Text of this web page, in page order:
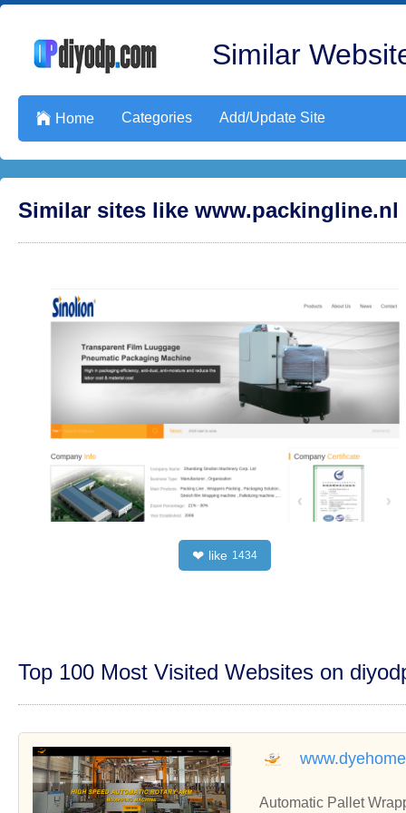
Similar
 Home Categories Add/Update Site
Similar sites like www.packingline.nl
❤ like 1434
Top 100 Most Visited Websites on
Automatic Pallet